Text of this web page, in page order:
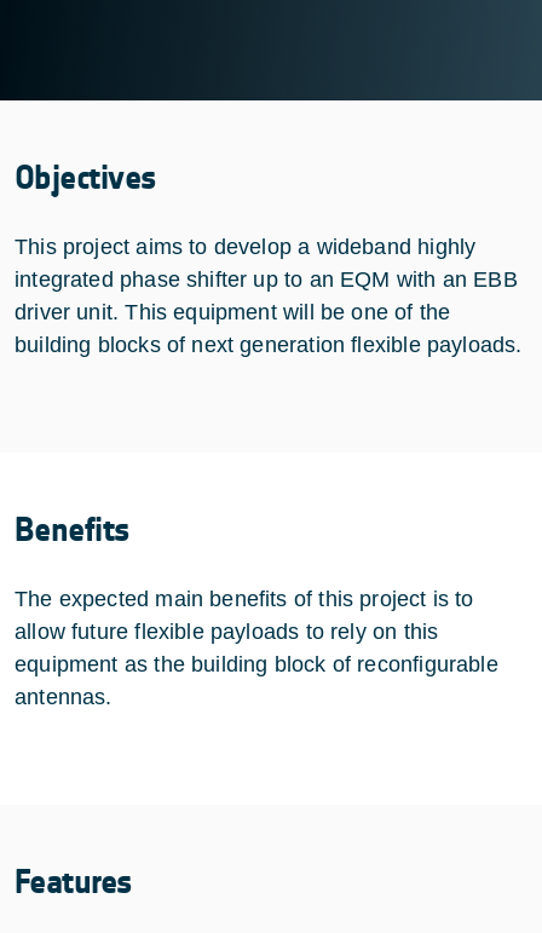
Objectives
This project aims to develop a wideband highly
integrated phase shifter up to an EQM with an EBB
driver unit. This equipment will be one of the
building blocks of next generation flexible payloads.
Benefits
The expected main benefits of this project is to
allow future flexible payloads to rely on this
equipment as the building block of reconfigurable
antennas.
Features